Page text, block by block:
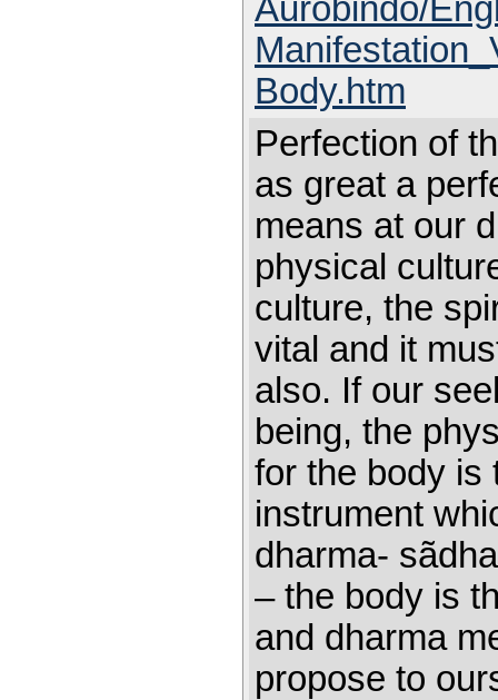
Aurobindo/
Body.htm
Perfection of
as great a
means at our
physical
culture, the
vital and it
also. If our
being, the
for the body is
instrument
dharma-
– the body is
and dharma
propose to